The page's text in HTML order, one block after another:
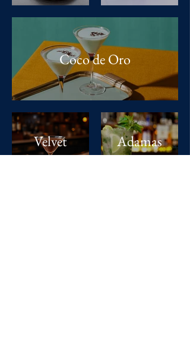
Coco de Oro
Velvet
Cocoa
Adamas
Verde